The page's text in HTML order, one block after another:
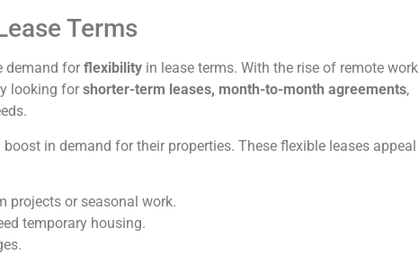
Terms
demand for flexibility in lease terms. With the rise of remote work
looking for shorter-term leases, month-to-month agreements,
in demand for their properties. These flexible leases appeal
projects or seasonal work.
temporary housing.